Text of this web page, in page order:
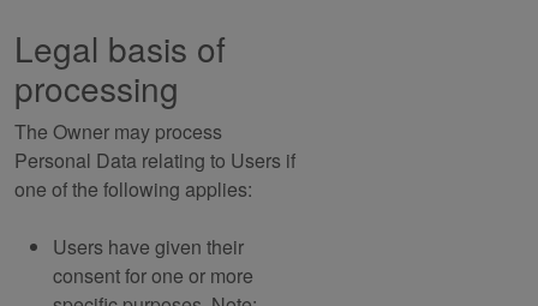
Legal basis of
processing
The Owner may process
Personal Data relating to Users if
one of the following applies:
Users have given their
consent for one or more